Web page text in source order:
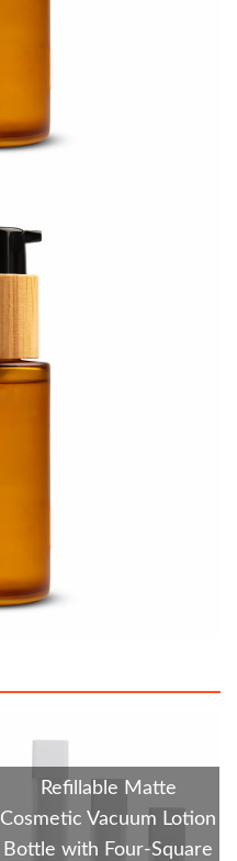
Refillable Matte
Cosmetic Vacuum Lotion
Bottle with Four-Square